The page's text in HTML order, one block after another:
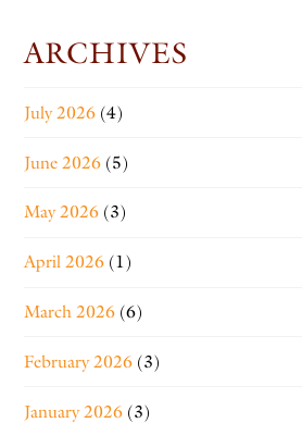
ARCHIVES
July 2026 (4)
June 2026 (5)
May 2026 (3)
April 2026 (1)
March 2026 (6)
February 2026 (3)
January 2026 (3)